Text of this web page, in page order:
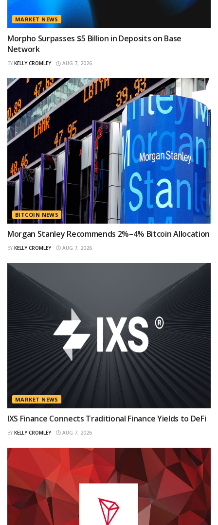
MARKET NEWS
Morpho Surpasses $5 Billion in Deposits on Base
Network
BY KELLY CROMLEY AUG 7, 2026
BITCOIN NEWS
Morgan Stanley Recommends 2%–4% Bitcoin Allocation
BY KELLY CROMLEY AUG 7, 2026
MARKET NEWS
IXS Finance Connects Traditional Finance Yields to DeFi
BY KELLY CROMLEY AUG 7, 2026